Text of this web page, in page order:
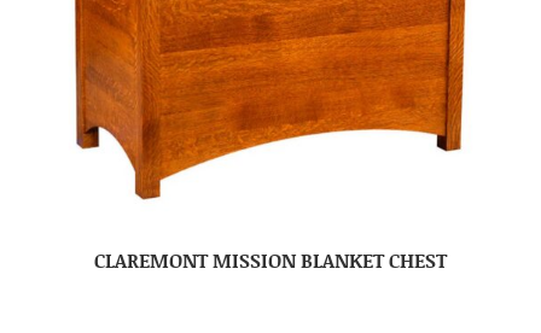
CLAREMONT MISSION BLANKET CHEST